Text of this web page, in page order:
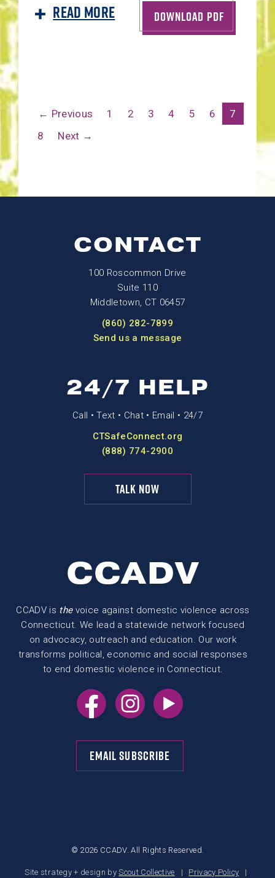
Read More DOWNLOAD PDF
← Previous 1 2 3 4 5 6
7
8
Next →
CCADV
CCADV is thevoice against domestic violence across
Connecticut. We lead a statewide network focused
on advocacy, outreach and education. Our work
transforms political, economic and social responses
to end domestic violence in Connecticut.
EMAIL SUBSCRIBE
CONTACT
100 Roscommon Drive
Suite 110
Middletown, CT 06457
(860) 282-7899
Send us a message
24/7 HELP
Call • Text • Chat • Email • 24/7
CTSafeConnect.org
(888) 774-2900
TALK NOW
© 2026 CCADV. All Rights Reserved.
Site strategy + design byScout Collective Privacy Policy